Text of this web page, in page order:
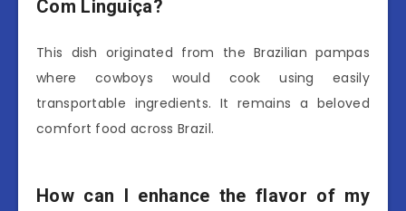
Com Linguiça?
This dish originated from the Brazilian pampas
where cowboys would cook using easily
transportable ingredients. It remains a beloved
comfort food across Brazil.
How can I enhance the flavor of my